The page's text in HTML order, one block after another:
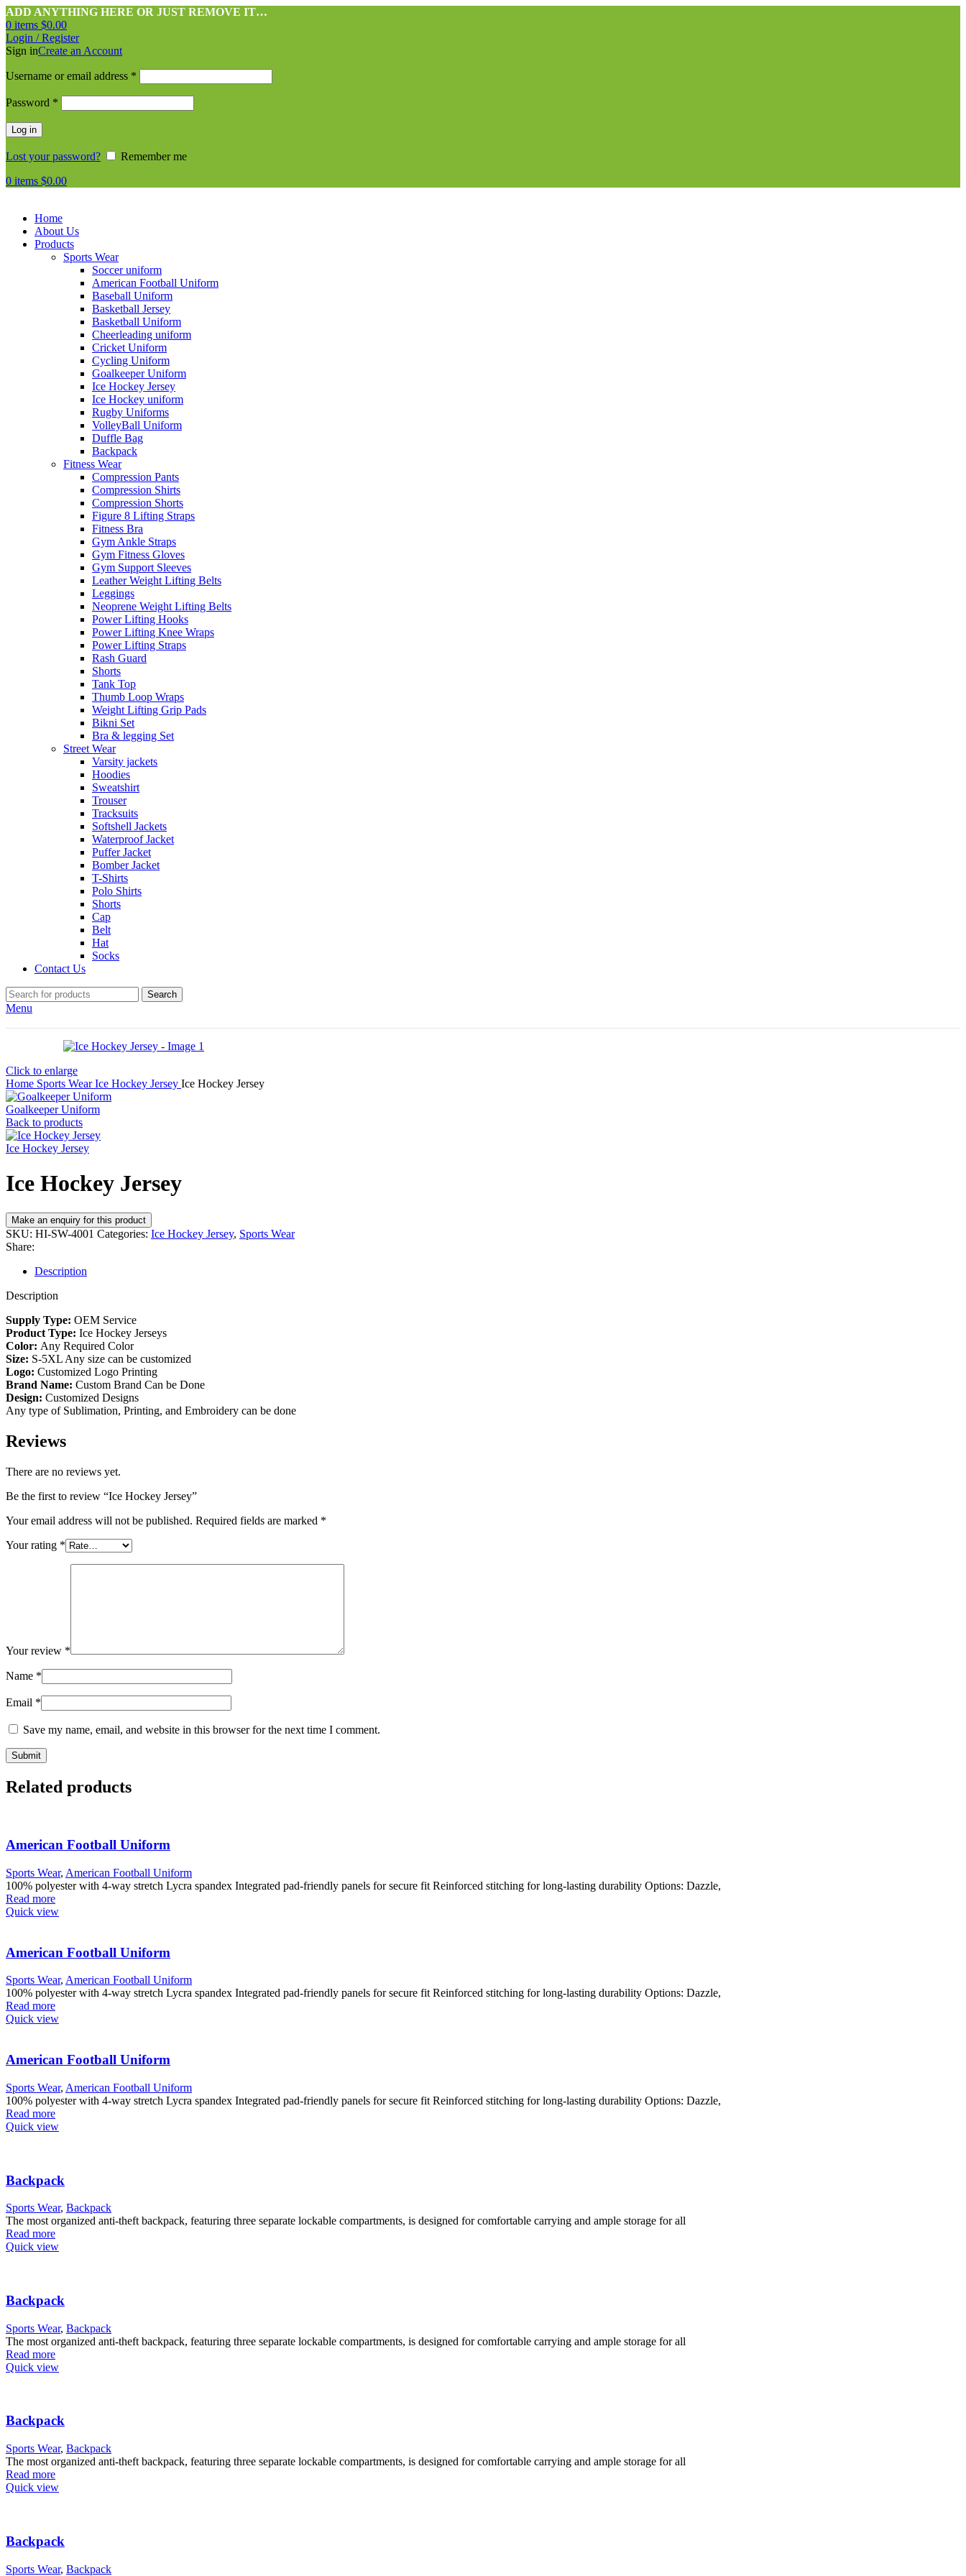
ADD ANYTHING HERE OR JUST REMOVE IT…
0 items $0.00
Login / Register
Sign inCreate an Account
Username or email address *
Password *
Log in
Lost your password?
Remember me
0 items $0.00
Home
About Us
Products
Sports Wear
Soccer uniform
American Football Uniform
Baseball Uniform
Basketball Jersey
Basketball Uniform
Cheerleading uniform
Cricket Uniform
Cycling Uniform
Goalkeeper Uniform
Ice Hockey Jersey
Ice Hockey uniform
Rugby Uniforms
VolleyBall Uniform
Duffle Bag
Backpack
Fitness Wear
Compression Pants
Compression Shirts
Compression Shorts
Figure 8 Lifting Straps
Fitness Bra
Gym Ankle Straps
Gym Fitness Gloves
Gym Support Sleeves
Leather Weight Lifting Belts
Leggings
Neoprene Weight Lifting Belts
Power Lifting Hooks
Power Lifting Knee Wraps
Power Lifting Straps
Rash Guard
Shorts
Tank Top
Thumb Loop Wraps
Weight Lifting Grip Pads
Bikni Set
Bra & legging Set
Street Wear
Varsity jackets
Hoodies
Sweatshirt
Trouser
Tracksuits
Softshell Jackets
Waterproof Jacket
Puffer Jacket
Bomber Jacket
T-Shirts
Polo Shirts
Shorts
Cap
Belt
Hat
Socks
Contact Us
Search
Menu
Click to enlarge
Home Sports WearIce Hockey Jersey Ice Hockey Jersey
Goalkeeper Uniform
Back to products
Ice Hockey Jersey
Ice Hockey Jersey
SKU: HI-SW-4001 Categories: Ice Hockey Jersey, Sports Wear
Share:
Description
Description
Supply Type: OEM Service
Product Type: Ice Hockey Jerseys
Color: Any Required Color
Size: S-5XL Any size can be customized
Logo: Customized Logo Printing
Brand Name: Custom Brand Can be Done
Design: Customized Designs
Any type of Sublimation, Printing, and Embroidery can be done
Reviews
There are no reviews yet.
Be the first to review “Ice Hockey Jersey”
Your email address will not be published. Required fields are marked *
Your rating *
Your review *
Name *
Email *
Save my name, email, and website in this browser for the next time I comment.
Related products
American Football Uniform
Sports Wear, American Football Uniform
100% polyester with 4-way stretch Lycra spandex Integrated pad-friendly panels for secure fit Reinforced stitching for long-lasting durability Options: Dazzle,
Read more
Quick view
American Football Uniform
Sports Wear, American Football Uniform
100% polyester with 4-way stretch Lycra spandex Integrated pad-friendly panels for secure fit Reinforced stitching for long-lasting durability Options: Dazzle,
Read more
Quick view
American Football Uniform
Sports Wear, American Football Uniform
100% polyester with 4-way stretch Lycra spandex Integrated pad-friendly panels for secure fit Reinforced stitching for long-lasting durability Options: Dazzle,
Read more
Quick view
Backpack
Sports Wear, Backpack
The most organized anti-theft backpack, featuring three separate lockable compartments, is designed for comfortable carrying and ample storage for all
Read more
Quick view
Backpack
Sports Wear, Backpack
The most organized anti-theft backpack, featuring three separate lockable compartments, is designed for comfortable carrying and ample storage for all
Read more
Quick view
Backpack
Sports Wear, Backpack
The most organized anti-theft backpack, featuring three separate lockable compartments, is designed for comfortable carrying and ample storage for all
Read more
Quick view
Backpack
Sports Wear, Backpack